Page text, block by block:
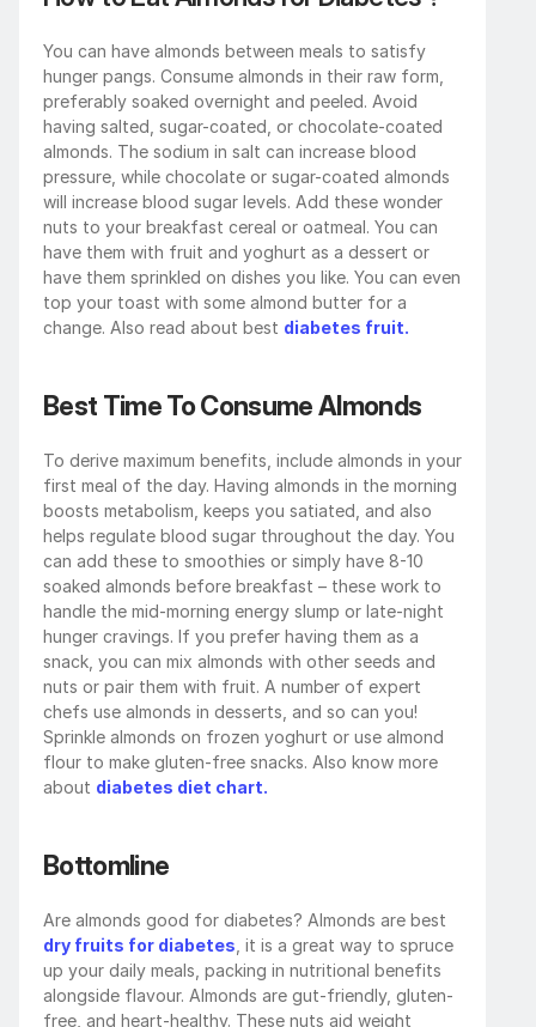
You can have almonds between meals to satisfy
hunger pangs. Consume almonds in their raw form,
preferably soaked overnight and peeled. Avoid
having salted, sugar-coated, or chocolate-coated
almonds. The sodium in salt can increase blood
pressure, while chocolate or sugar-coated almonds
will increase blood sugar levels. Add these wonder
nuts to your breakfast cereal or oatmeal. You can
have them with fruit and yoghurt as a dessert or
have them sprinkled on dishes you like. You can even
top your toast with some almond butter for a
change. Also read about best diabetes fruit.
Best Time To Consume Almonds
To derive maximum benefits, include almonds in your
first meal of the day. Having almonds in the morning
boosts metabolism, keeps you satiated, and also
helps regulate blood sugar throughout the day. You
can add these to smoothies or simply have 8-10
soaked almonds before breakfast – these work to
handle the mid-morning energy slump or late-night
hunger cravings. If you prefer having them as a
snack, you can mix almonds with other seeds and
nuts or pair them with fruit. A number of expert
chefs use almonds in desserts, and so can you!
Sprinkle almonds on frozen yoghurt or use almond
flour to make gluten-free snacks. Also know more
about diabetes diet chart.
Bottomline
Are almonds good for diabetes? Almonds are best
dry fruits for diabetes, it is a great way to spruce
up your daily meals, packing in nutritional benefits
alongside flavour. Almonds are gut-friendly, gluten-
free, and heart-healthy. These nuts aid weight